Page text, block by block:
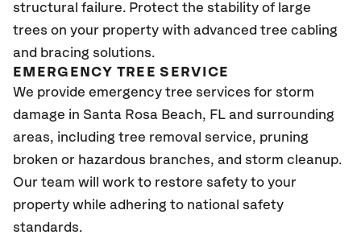
structural failure. Protect the stability of large
trees on your property with advanced tree cabling
and bracing solutions.
EMERGENCY TREE SERVICE
We provide emergency tree services for storm
damage in Santa Rosa Beach, FL and surrounding
areas, including tree removal service, pruning
broken or hazardous branches, and storm cleanup.
Our team will work to restore safety to your
property while adhering to national safety
standards.